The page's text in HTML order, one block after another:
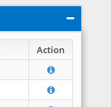
Action